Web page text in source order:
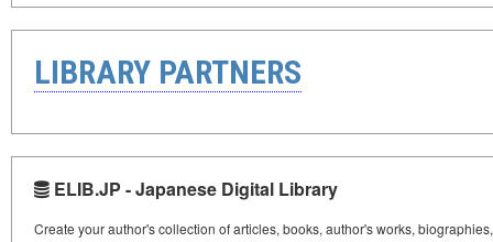
LIBRARY PARTNERS
ELIB.JP - Japanese Digital Library
Create your author's collection of articles, books, author's works,